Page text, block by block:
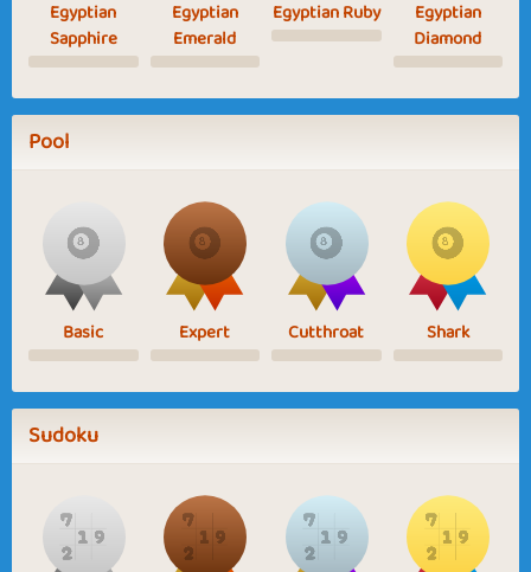
Egyptian
Sapphire
Egyptian
Emerald
Egyptian Ruby
Egyptian
Diamond
Pool
Basic Expert Cutthroat Shark
Sudoku